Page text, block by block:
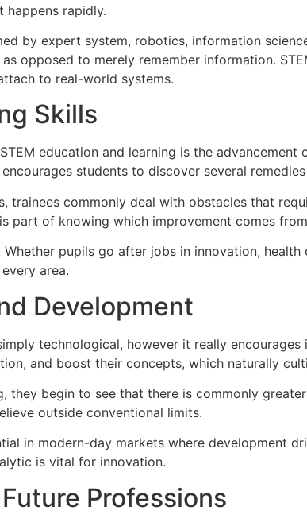
happens rapidly.
by expert system, robotics, information
opposed to merely remember information.
to real-world systems.
Skills
education and learning is the
students to discover several
trainees commonly deal with obstacles that
part of knowing which improvement comes
pupils go after jobs in innovation,
area.
Development
technological, however it really
and boost their concepts, which naturally
they begin to see that there is commonly
outside conventional limits.
in modern-day markets where development
is vital for innovation.
Professions